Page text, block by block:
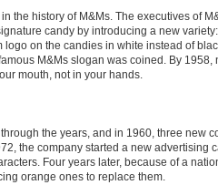
the history of M&Ms. The executives of
candy by introducing a new
on the candies in white instead of
M&Ms slogan was coined. By 1958,
mouth, not in your hands.
the years, and in 1960, three new
the company started a new advertising
Four years later, because of a
orange ones to replace them.